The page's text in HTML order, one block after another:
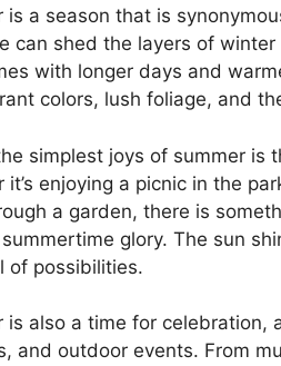
is a season that is
can shed the layers of
with longer days and
colors, lush foliage, and
simplest joys of summer is
it’s enjoying a picnic in the
a garden, there is
glory. The sun
of possibilities.
is also a time for celebration,
and outdoor events. From